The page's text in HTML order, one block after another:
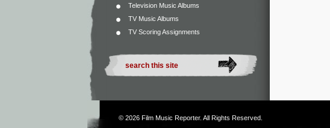
Television Music Albums
TV Music Albums
TV Scoring Assignments
© 2026 Film Music Reporter. All Rights Reserved.